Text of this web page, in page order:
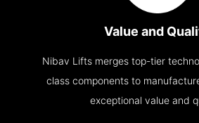
Value and
Nibav Lifts merges top-tier
class components to
exceptional value and